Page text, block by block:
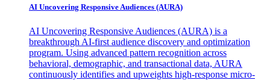
AI Uncovering Responsive Audiences (AURA)
AI Uncovering Responsive Audiences (AURA) is a
breakthrough AI-first audience discovery and optimization
program. Using advanced pattern recognition across
behavioral, demographic, and transactional data, AURA
continuously identifies and upweights high-response micro-